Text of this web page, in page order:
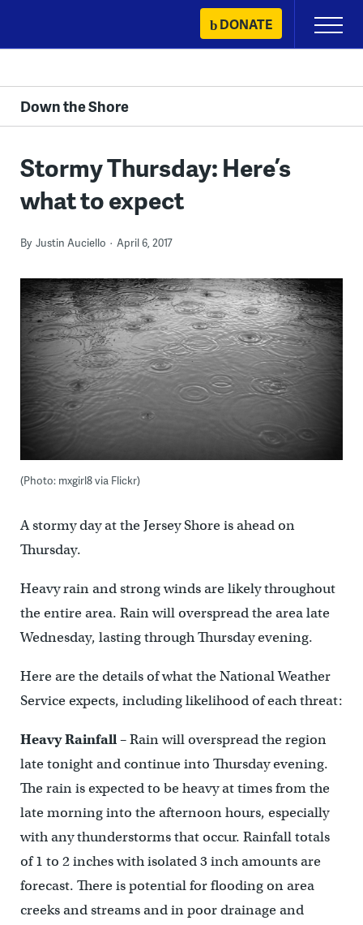
content
DONATE
Primary
Menu
Down the Shore
Stormy Thursday: Here’s
what to expect
By Justin Auciello April 6, 2017
(Photo: mxgirl8 via Flickr)
A stormy day at the Jersey Shore is ahead on
Thursday.
Heavy rain and strong winds are likely throughout
the entire area. Rain will overspread the area late
Wednesday, lasting through Thursday evening.
Here are the details of what the National Weather
Service expects, including likelihood of each threat:
Heavy Rainfall– Rain will overspread the region
late tonight and continue into Thursday evening.
The rain is expected to be heavy at times from the
late morning into the afternoon hours, especially
with any thunderstorms that occur. Rainfall totals
of 1 to 2 inches with isolated 3 inch amounts are
forecast. There is potential for flooding on area
creeks and streams and in poor drainage and